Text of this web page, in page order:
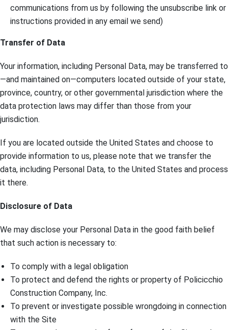
communications from us by following the unsubscribe link or
instructions provided in any email we send)
Transfer of Data
Your information, including Personal Data, may be transferred to
—and maintained on—computers located outside of your state,
province, country, or other governmental jurisdiction where the
data protection laws may differ than those from your
jurisdiction.
If you are located outside the United States and choose to
provide information to us, please note that we transfer the
data, including Personal Data, to the United States and process
it there.
Disclosure of Data
We may disclose your Personal Data in the good faith belief
that such action is necessary to:
To comply with a legal obligation
To protect and defend the rights or property of Policicchio
Construction Company, Inc.
To prevent or investigate possible wrongdoing in connection
with the Site